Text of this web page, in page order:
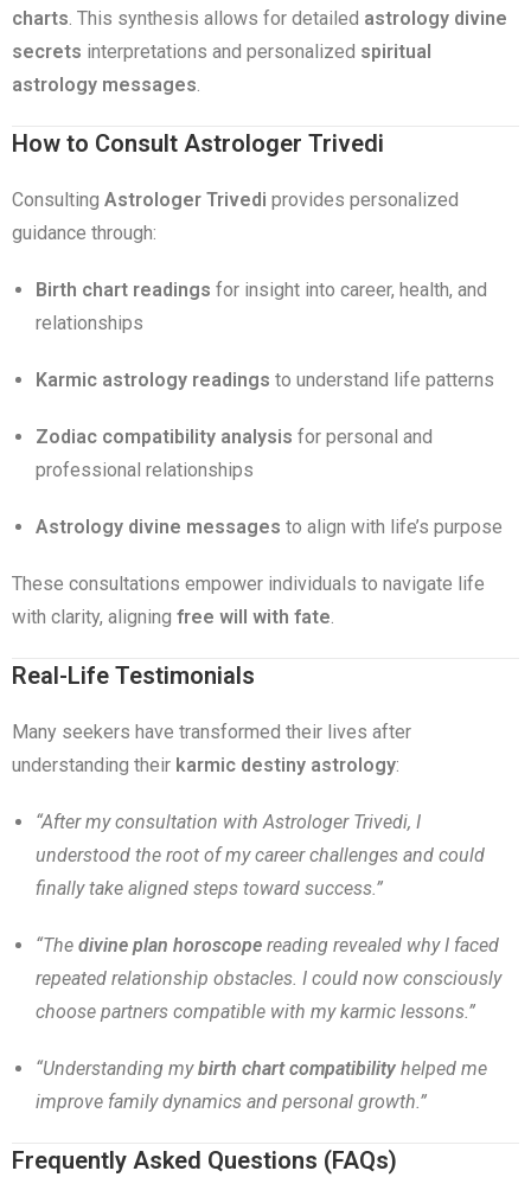
charts. This synthesis allows for detailed astrology divine
secrets interpretations and personalized spiritual
astrology messages.
How to Consult Astrologer Trivedi
Consulting Astrologer Trivedi provides personalized
guidance through:
Birth chart readings for insight into career, health, and
relationships
Karmic astrology readings to understand life patterns
Zodiac compatibility analysis for personal and
professional relationships
Astrology divine messages to align with life’s purpose
These consultations empower individuals to navigate life
with clarity, aligning free will with fate.
Real-Life Testimonials
Many seekers have transformed their lives after
understanding their karmic destiny astrology:
“After my consultation with Astrologer Trivedi, I
understood the root of my career challenges and could
finally take aligned steps toward success.”
“The divine plan horoscope reading revealed why I faced
repeated relationship obstacles. I could now consciously
choose partners compatible with my karmic lessons.”
“Understanding mybirth chart compatibility helped me
improve family dynamics and personal growth.”
Frequently Asked Questions (FAQs)